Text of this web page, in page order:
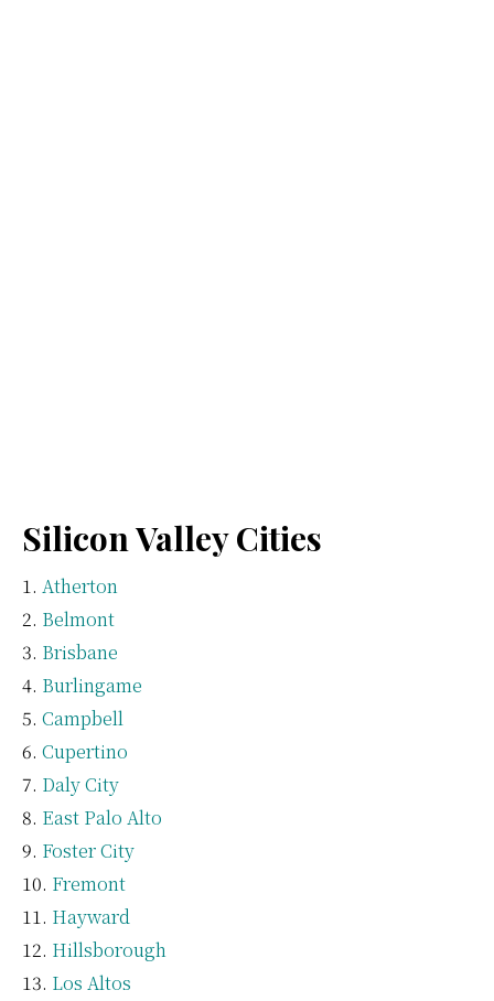
Silicon Valley Cities
Atherton
Belmont
Brisbane
Burlingame
Campbell
Cupertino
Daly City
East Palo Alto
Foster City
Fremont
Hayward
Hillsborough
Los Altos